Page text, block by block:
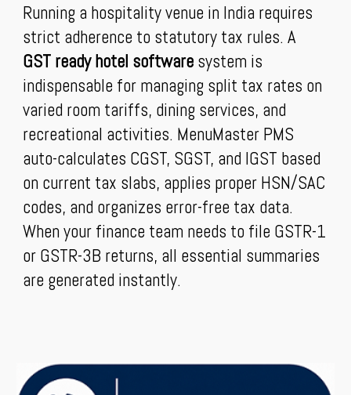
Running a hospitality venue in India requires
strict adherence to statutory tax rules. A
GST ready hotel software system is
indispensable for managing split tax rates on
varied room tariffs, dining services, and
recreational activities. MenuMaster PMS
auto-calculates CGST, SGST, and IGST based
on current tax slabs, applies proper HSN/SAC
codes, and organizes error-free tax data.
When your finance team needs to file GSTR-1
or GSTR-3B returns, all essential summaries
are generated instantly.